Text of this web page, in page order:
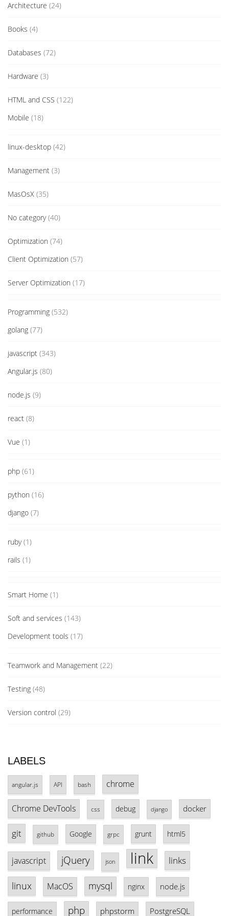
Architecture (24)
Books (4)
Databases (72)
Hardware (3)
HTML and CSS (122)
Mobile (18)
linux-desktop (42)
Management (3)
MasOsX (35)
No category(40)
Optimization (74)
Client Optimization (57)
Server Optimization (17)
Programming (532)
golang (77)
javascript (343)
Angular.js (80)
node.js (9)
react (8)
Vue (1)
php (61)
python (16)
django (7)
ruby(1)
rails (1)
Smart Home (1)
Soft and services (143)
Development tools (17)
Teamwork and Management (22)
Testing (48)
Version control (29)
LABELS
angular.js API bash chrome
Chrome DevTools css debug django docker
git github Google grpc grunt html5
javascript jQuery json link links
linux MacOS mysql nginx node.js
performance php phpstorm PostgreSQL